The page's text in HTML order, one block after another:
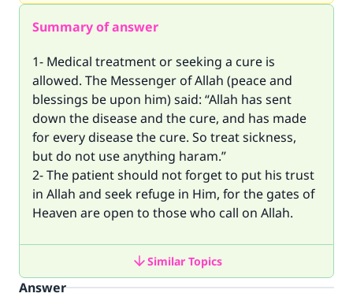
Summary of answer
1- Medical treatment or seeking a cure is
allowed. The Messenger of Allah (peace and
blessings be upon him) said: “Allah has sent
down the disease and the cure, and has made
for every disease the cure. So treat sickness,
but do not use anything haram.”
2- The patient should not forget to put his trust
in Allah and seek refuge in Him, for the gates of
Heaven are open to those who call on Allah.
Similar Topics
Answer